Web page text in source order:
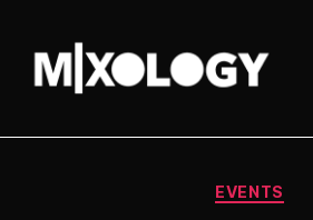
UK
EVENTS